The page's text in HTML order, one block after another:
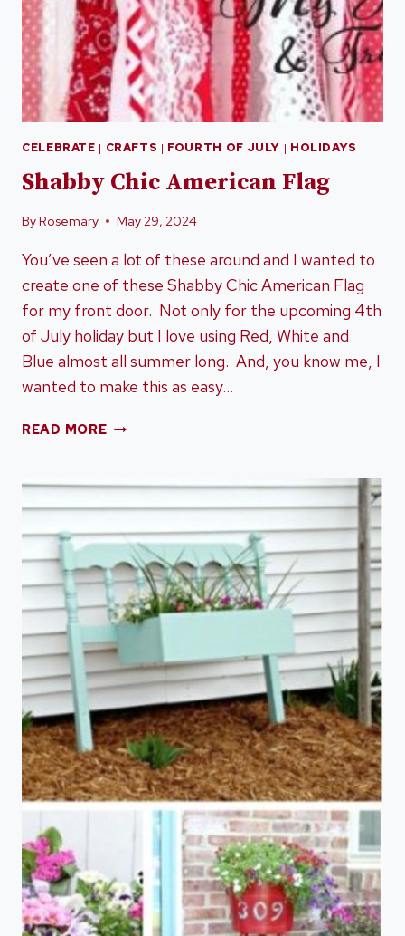
CELEBRATE | CRAFTS | FOURTH OF JULY | HOLIDAYS
Shabby Chic American Flag
ByRosemary May 29, 2024
You’ve seen a lot of these around and I wanted to
create one of these Shabby Chic American Flag
for my front door. Not only for the upcoming 4th
of July holiday but I love using Red, White and
Blue almost all summer long. And, you know me, I
wanted to make this as easy…
READ MORESHABBY
FLAG